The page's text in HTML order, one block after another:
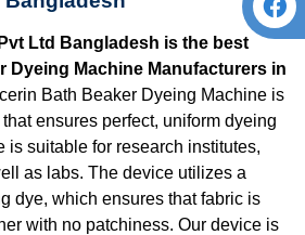
Ltd Bangladesh is the best
Dyeing Machine Manufacturers in
Bath Beaker Dyeing Machine is
ensures perfect, uniform dyeing
is suitable for research institutes,
as labs. The device utilizes a
dye, which ensures that fabric is
with no patchiness. Our device is